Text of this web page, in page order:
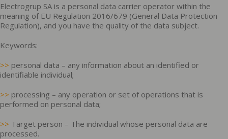
Electrogrup SA is a personal data carrier operator within the
meaning of EU Regulation 2016/679 (General Data Protection
Regulation), and you have the quality of the data subject.
Keywords:
>> personal data – any information about an identified or
identifiable individual;
>> processing – any operation or set of operations that is
performed on personal data;
>> Target person – The individual whose personal data are
processed.